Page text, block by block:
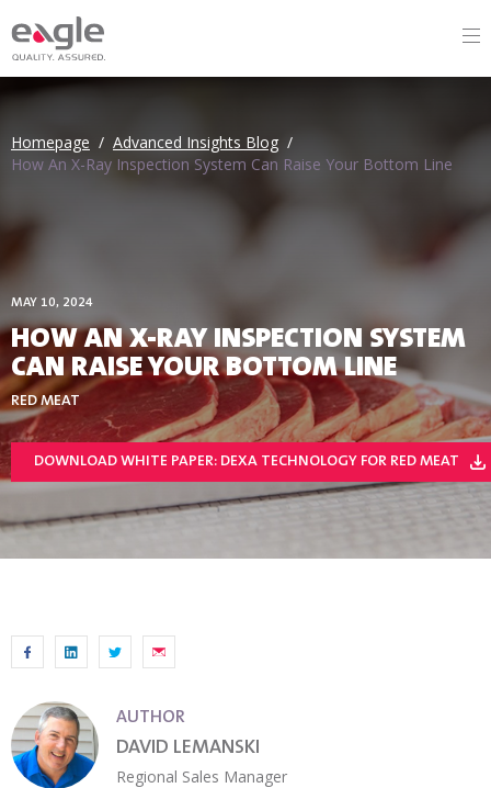
Homepage / Advanced Insights Blog /
How An X-Ray Inspection System Can Raise Your Bottom Line
MAY 10, 2024
HOW AN X-RAY INSPECTION SYSTEM
CAN RAISE YOUR BOTTOM LINE
RED MEAT
DOWNLOAD WHITE PAPER: DEXA TECHNOLOGY FOR RED MEAT
AUTHOR
DAVID LEMANSKI
Regional Sales Manager